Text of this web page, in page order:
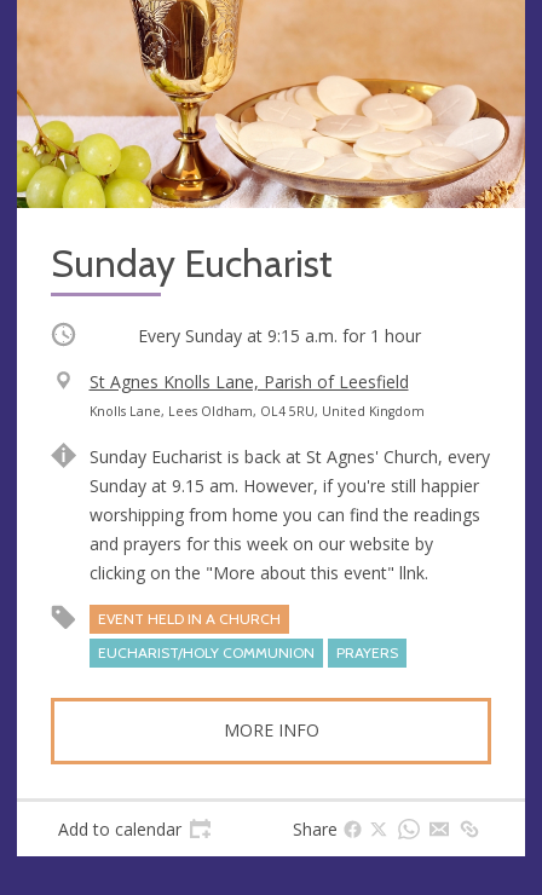
Sunday Eucharist
Occurring Every Sunday at 9:15 a.m. for 1 hour
V
e
u
e
St Agnes Knolls Lane, Parish of Leesfield
A
d
r
e
s
s
Knolls Lane, Lees Oldham, OL4 5RU, United Kingdom
Sunday Eucharist is back at St Agnes' Church, every
Sunday at 9.15 am. However, if you're still happier
worshipping from home you can find the readings
and prayers for this week on our website by
clicking on the "More about this event" llnk.
EVENT HELD IN A CHURCH
EUCHARIST/HOLY COMMUNION
PRAYERS
MORE INFO
Add to calendar Share